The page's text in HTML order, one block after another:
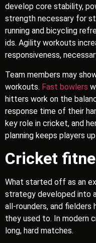
develop core stability,
strength necessary for
running and bicycling
ids. Agility workouts
responsiveness,
Team members may
workouts. Fast bowlers
hitters work on the
response time of their
key role in cricket, and
planning keeps players
Cricket
What started off as an
strategy developed into
all-rounders, and fielders
they used to. In modern
long, hard matches.